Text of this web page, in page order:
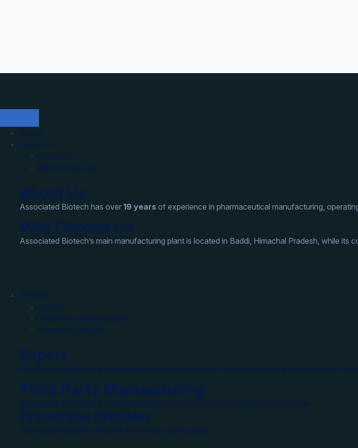
Quality
About Us
About Us
Why Choose Us
About Us
Associated Biotech has over 19 years of experience in pharmaceutical manufacturing,
Why Choose Us
Associated Biotech’s main manufacturing plant is located in Baddi, Himachal Pradesh, while its
Services
Export
Third Party Manufacturing
Franchise Division
Export
Associated Biotech is a leading pharmaceutical exporter from India, shipping medicines and
Third Party Manuacturing
Associated Biotech is a prominent third party pharmaceutical manufacturer in India.
Franchise Division
Associated Biotech’s Pharma Franchise opportunities.